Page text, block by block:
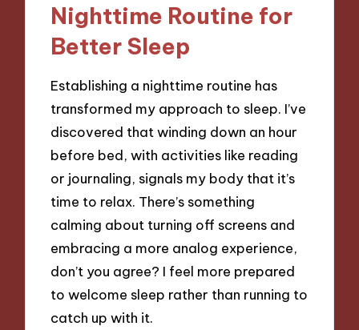
Nighttime Routine for
Better Sleep
Establishing a nighttime routine has
transformed my approach to sleep. I’ve
discovered that winding down an hour
before bed, with activities like reading
or journaling, signals my body that it’s
time to relax. There’s something
calming about turning off screens and
embracing a more analog experience,
don’t you agree? I feel more prepared
to welcome sleep rather than running to
catch up with it.